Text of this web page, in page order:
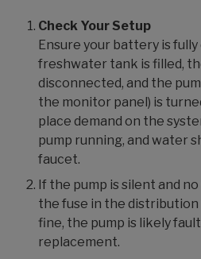
Check Your Setup
Ensure your battery is
freshwater tank is filled,
disconnected, and the
the monitor panel) is
place demand on the
pump running, and water
faucet.
If the pump is silent and
the fuse in the distribution
fine, the pump is likely
replacement.